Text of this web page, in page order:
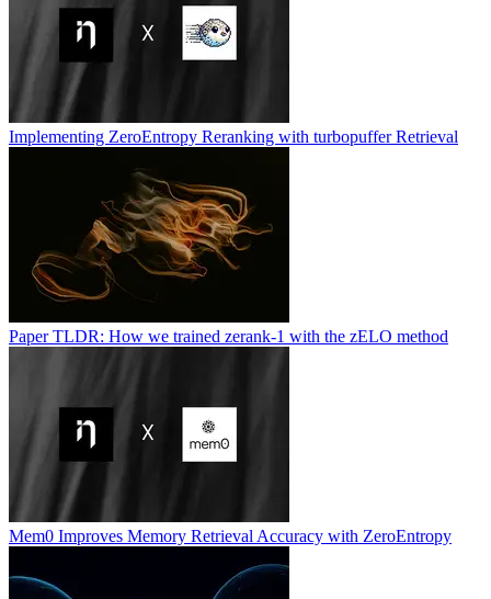
Implementing ZeroEntropy Reranking with turbopuffer Retrieval
Paper TLDR: How we trained zerank-1 with the zELO method
Mem0 Improves Memory Retrieval Accuracy with ZeroEntropy